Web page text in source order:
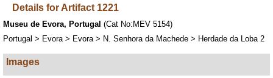
Details for Artifact 1221
Museu de Evora, Portugal (Cat No:MEV 5154)
Portugal > Evora > Evora > N. Senhora da Machede > Herdade da Loba 2
Images